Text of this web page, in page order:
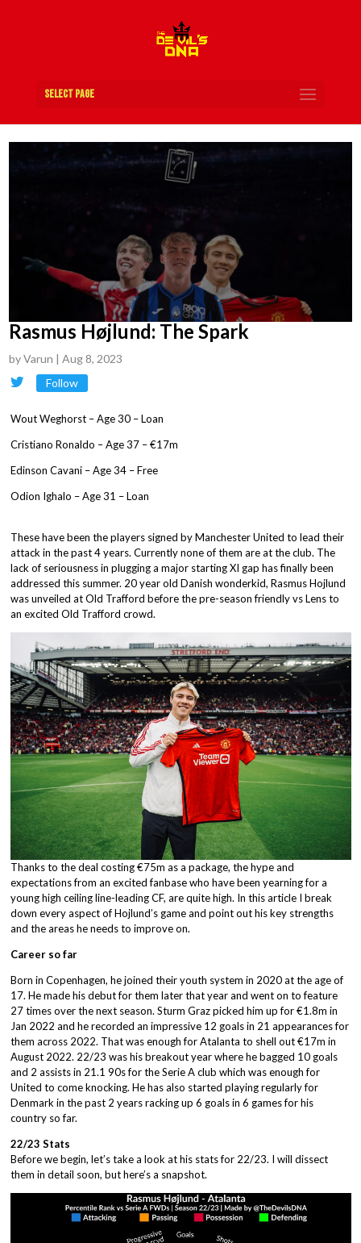
Select Page
Rasmus Højlund: The Spark
byVarun |Aug 8, 2023
Follow
Wout Weghorst – Age 30 – Loan
Cristiano Ronaldo – Age 37 – €17m
Edinson Cavani – Age 34 – Free
Odion Ighalo – Age 31 – Loan
These have been the players signed by Manchester United to lead their
attack in the past 4 years. Currently none of them are at the club. The
lack of seriousness in plugging a major starting XI gap has finally been
addressed this summer. 20 year old Danish wonderkid, Rasmus Hojlund
was unveiled at Old Trafford before the pre-season friendly vs Lens to
an excited Old Trafford crowd.
Thanks to the deal costing €75m as a package, the hype and
expectations from an excited fanbase who have been yearning for a
young high ceiling line-leading CF, are quite high. In this article I break
down every aspect of Hojlund’s game and point out his key strengths
and the areas he needs to improve on.
Career so far
Born in Copenhagen, he joined their youth system in 2020 at the age of
17. He made his debut for them later that year and went on to feature
27 times over the next season. Sturm Graz picked him up for €1.8m in
Jan 2022 and he recorded an impressive 12 goals in 21 appearances for
them across 2022. That was enough for Atalanta to shell out €17m in
August 2022. 22/23 was his breakout year where he bagged 10 goals
and 2 assists in 21.1 90s for the Serie A club which was enough for
United to come knocking. He has also started playing regularly for
Denmark in the past 2 years racking up 6 goals in 6 games for his
country so far.
22/23 Stats
Before we begin, let’s take a look at his stats for 22/23. I will dissect
them in detail soon, but here’s a snapshot.